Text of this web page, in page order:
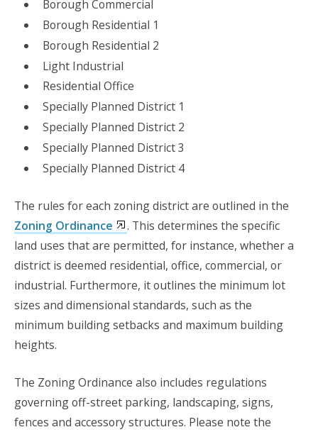
Borough Commercial
Borough Residential 1
Borough Residential 2
Light Industrial
Residential Office
Specially Planned District 1
Specially Planned District 2
Specially Planned District 3
Specially Planned District 4
The rules for each zoning district are outlined in the
Zoning Ordinance
. This determines the specific
land uses that are permitted, for instance, whether a
district is deemed residential, office, commercial, or
industrial. Furthermore, it outlines the minimum lot
sizes and dimensional standards, such as the
minimum building setbacks and maximum building
heights.
The Zoning Ordinance also includes regulations
governing off-street parking, landscaping, signs,
fences and accessory structures. Please note the